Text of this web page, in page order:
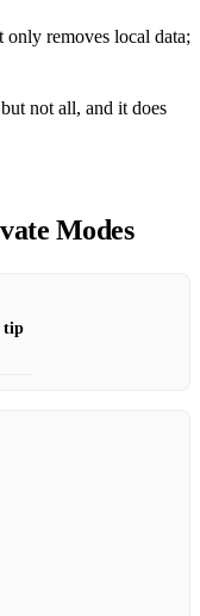
only removes local data;
not all, and it does
Modes
tip